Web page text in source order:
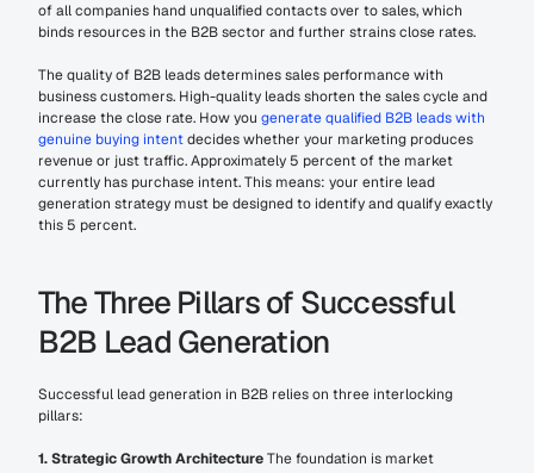
of all companies hand unqualified contacts over to sales, which
binds resources in the B2B sector and further strains close rates.
The quality of B2B leads determines sales performance with
business customers. High-quality leads shorten the sales cycle and
increase the close rate. How you generate qualified B2B leads with
genuine buying intent decides whether your marketing produces
revenue or just traffic. Approximately 5 percent of the market
currently has purchase intent. This means: your entire lead
generation strategy must be designed to identify and qualify exactly
this 5 percent.
The Three Pillars of Successful
B2B Lead Generation
Successful lead generation in B2B relies on three interlocking
pillars:
1. Strategic Growth Architecture The foundation is market